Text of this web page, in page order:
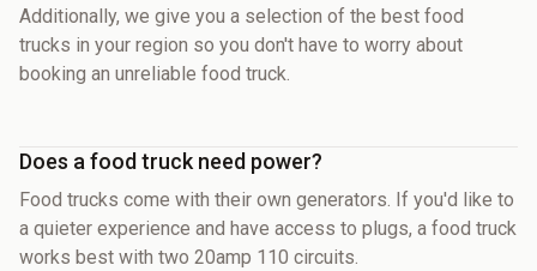
Additionally, we give you a selection of the best food
trucks in your region so you don't have to worry about
booking an unreliable food truck.
Does a food truck need power?
Food trucks come with their own generators. If you'd like to
a quieter experience and have access to plugs, a food truck
works best with two 20amp 110 circuits.